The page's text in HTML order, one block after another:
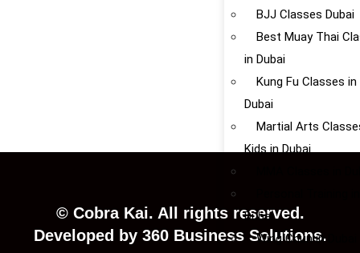
BJJ Classes Dubai
Best Muay Thai
in Dubai
Kung Fu Classes in
Dubai
Martial Arts
Kids in Dubai
Dubai
Wing Chun in Dubai
© Cobra Kai. All rights reserved.
Developed by 360 Business Solutions.